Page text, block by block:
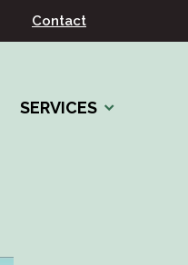
Contact
SERVICES